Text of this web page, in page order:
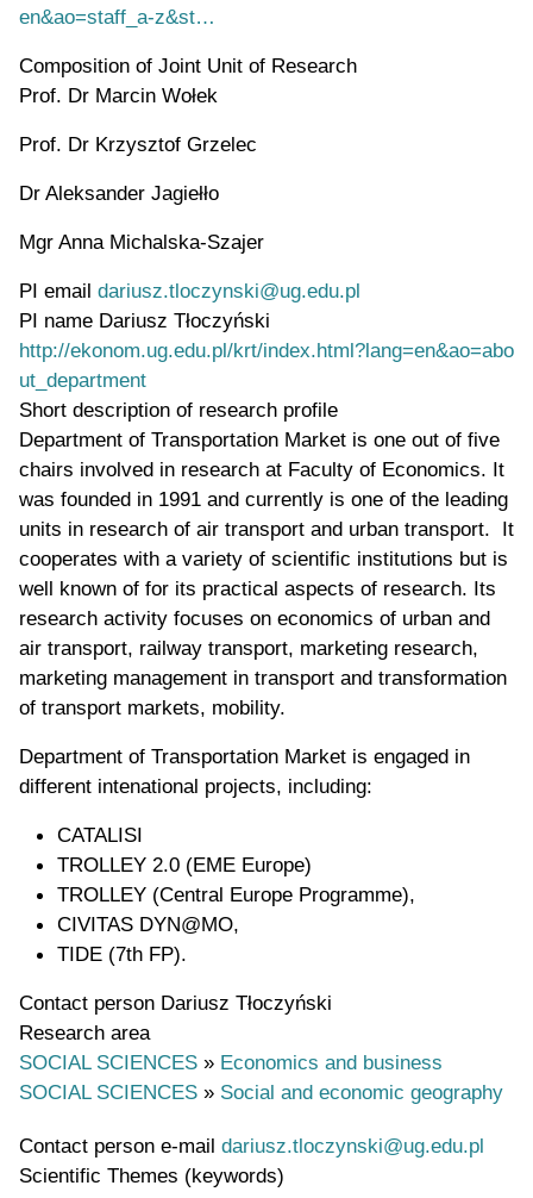
en&ao=staff_a-z&st…
Composition of Joint Unit of Research
Prof. Dr Marcin Wołek
Prof. Dr Krzysztof Grzelec
Dr Aleksander Jagiełło
Mgr Anna Michalska-Szajer
PI email dariusz.tloczynski@ug.edu.pl
PI name Dariusz Tłoczyński
WWW page address
http://ekonom.ug.edu.pl/krt/index.html?lang=en&ao=abo
ut_department
Short description of research profile
Department of Transportation Market is one out of five
chairs involved in research at Faculty of Economics. It
was founded in 1991 and currently is one of the leading
units in research of air transport and urban transport. It
cooperates with a variety of scientific institutions but is
well known of for its practical aspects of research. Its
research activity focuses on economics of urban and
air transport, railway transport, marketing research,
marketing management in transport and transformation
of transport markets, mobility.
Department of Transportation Market is engaged in
different intenational projects, including:
CATALISI
TROLLEY 2.0 (EME Europe)
TROLLEY (Central Europe Programme),
CIVITAS DYN@MO,
TIDE (7th FP).
Contact person Dariusz Tłoczyński
Research area
SOCIAL SCIENCES » Economics and business
SOCIAL SCIENCES » Social and economic geography
Contact person e-mail dariusz.tloczynski@ug.edu.pl
Scientific Themes (keywords)